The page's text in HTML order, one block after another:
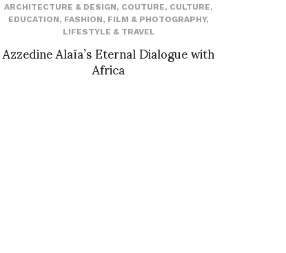
ARCHITECTURE & DESIGN, COUTURE, CULTURE,
EDUCATION, FASHION, FILM & PHOTOGRAPHY,
LIFESTYLE & TRAVEL
Azzedine Alaïa’s Eternal Dialogue with
Africa